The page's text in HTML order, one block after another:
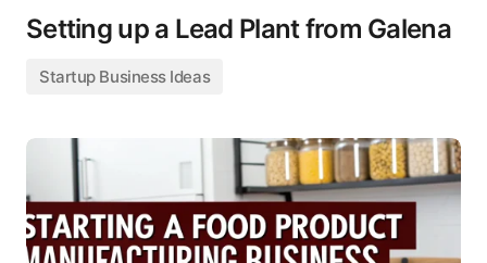
Setting up a Lead Plant from Galena
Startup Business Ideas